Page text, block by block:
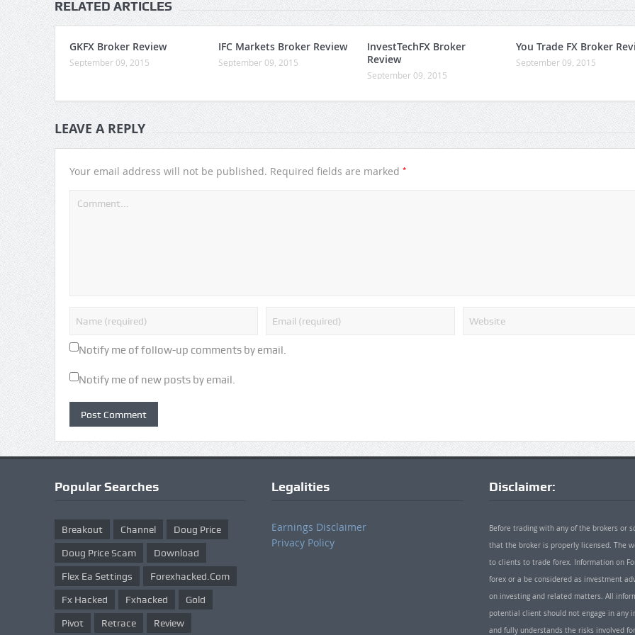
RELATED ARTICLES
GKFX Broker Review
September 09, 2015
IFC Markets Broker Review
September 09, 2015
InvestTechFX Broker
Review
September 09, 2015
You Trade FX Broker
September 09, 2015
LEAVE A REPLY
Your email address will not be published. Required fields are marked *
Notify me of follow-up comments by email.
Notify me of new posts by email.
Popular Searches
Breakout Channel Doug Price
Doug Price Scam Download
Flex Ea Settings Forexhacked.com
Fx Hacked Fxhacked Gold
Pivot Retrace Review
Legalities
Earnings Disclaimer
Privacy Policy
Disclaimer:
Before trading with any of the brokers or
that the broker is properly licensed. The
to clients to trade forex. Information on
forex or a be considered as investment
on investing and related matters. All
potential client should not engage in any
and fully understands the risks involved